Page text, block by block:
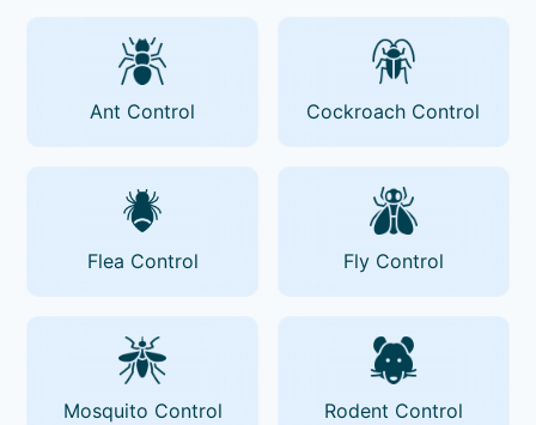
Ant Control Cockroach Control
Flea Control Fly Control
Mosquito Control Rodent Control